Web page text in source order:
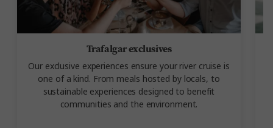
Trafalgar exclusives
Our exclusive experiences ensure your river cruise is
one of a kind. From meals hosted by locals, to
sustainable experiences designed to benefit
communities and the environment.